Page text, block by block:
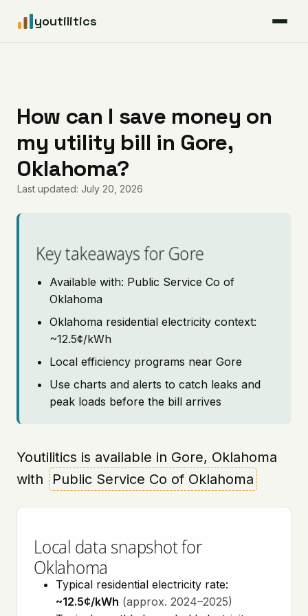
youtilitics
Articles
Coverage
Pricing
How can I save money on
my utility bill in Gore,
Oklahoma?
Last updated: July 20, 2026
Key takeaways for Gore
Available with: Public Service Co of
Oklahoma
Oklahoma residential electricity context:
~12.5¢/kWh
Local efficiency programs near Gore
Use charts and alerts to catch leaks and
peak loads before the bill arrives
Youtilitics is available in Gore, Oklahoma
with
Public Service Co of Oklahoma
Local data snapshot for
Oklahoma
Typical residential electricity rate:
~12.5¢/kWh (approx. 2024–2025)